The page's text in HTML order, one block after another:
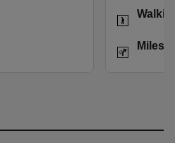
Activities
Distance
Miles: